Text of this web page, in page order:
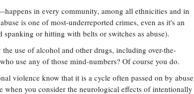
in every community, among all ethnicities and in
is one of most-underreported crimes, even as it's an
or hitting with belts or switches as abuse).
use of alcohol and other drugs, including over-the-
use any of those mind-numbers? Of course you do.
violence know that it is a cycle often passed on by abuse
you consider the neurological effects of intentionally